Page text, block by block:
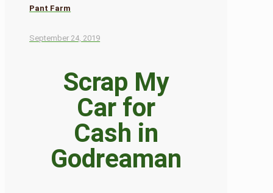
Pant Farm
September 24, 2019
Scrap My
Car for
Cash in
Godreaman